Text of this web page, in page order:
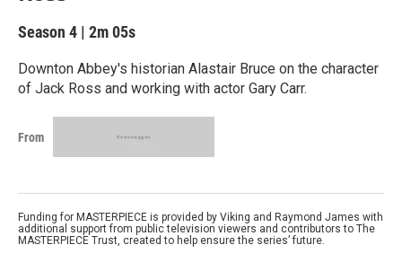
Season 4 | 2m 05s
Downton Abbey's historian Alastair Bruce on the character
of Jack Ross and working with actor Gary Carr.
From
Funding for MASTERPIECE is provided by Viking and Raymond James with
additional support from public television viewers and contributors to The
MASTERPIECE Trust, created to help ensure the series’ future.